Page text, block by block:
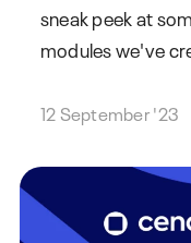
sneak peek at
modules we've
12 September '23